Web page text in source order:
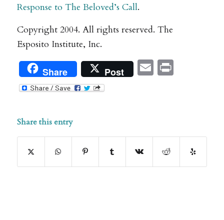
Response to The Beloved’s Call.
Copyright 2004. All rights reserved. The
Esposito Institute, Inc.
Share Post EmailPrint
Share this entry